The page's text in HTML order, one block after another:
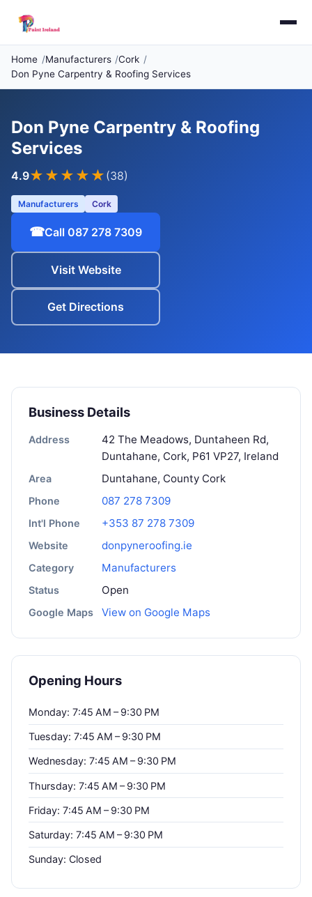
Home Manufacturers
Cork
Don Pyne Carpentry & Roofing Services
Don Pyne Carpentry & Roofing
Services
4.9★★★★ ★ (38)
Manufacturers Cork
☎Call 087 278 7309
Visit Website
Get Directions
Business Details
Address
42 The Meadows, Duntaheen Rd,
Duntahane, Cork, P61 VP27, Ireland
Area Duntahane, County Cork
Phone 087 278 7309
Int'l Phone +353 87 278 7309
Website donpyneroofing.ie
Category Manufacturers
Status Open
Google Maps View on Google Maps
Opening Hours
Monday: 7:45 AM – 9:30 PM
Tuesday: 7:45 AM – 9:30 PM
Wednesday: 7:45 AM – 9:30 PM
Thursday: 7:45 AM – 9:30 PM
Friday: 7:45 AM – 9:30 PM
Saturday: 7:45 AM – 9:30 PM
Sunday: Closed